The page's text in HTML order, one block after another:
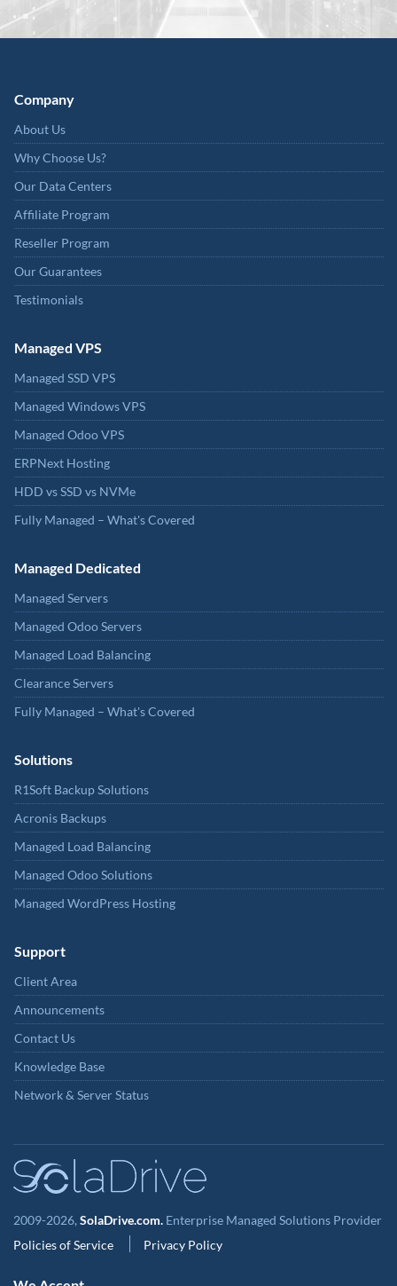
Company
About Us
Why Choose Us?
Our Data Centers
Affiliate Program
Reseller Program
Our Guarantees
Testimonials
Managed VPS
Managed SSD VPS
Managed Windows VPS
Managed Odoo VPS
ERPNext Hosting
HDD vs SSD vs NVMe
Fully Managed – What's Covered
Managed Dedicated
Managed Servers
Managed Odoo Servers
Managed Load Balancing
Clearance Servers
Fully Managed – What's Covered
Solutions
R1Soft Backup Solutions
Acronis Backups
Managed Load Balancing
Managed Odoo Solutions
Managed WordPress Hosting
Support
Client Area
Announcements
Contact Us
Knowledge Base
Network & Server Status
2009-2026, SolaDrive.com. Enterprise Managed Solutions Provider
Policies of Service
Privacy Policy